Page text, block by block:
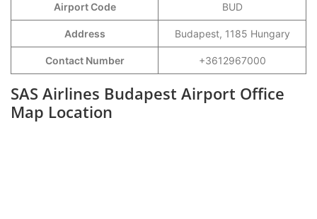
Airport Code BUD
Address Budapest, 1185 Hungary
Contact Number +3612967000
SAS Airlines Budapest Airport Office
Map Location